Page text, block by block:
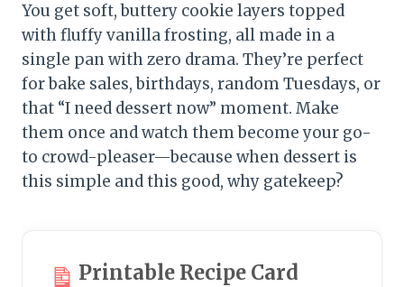
You get soft, buttery cookie layers topped
with fluffy vanilla frosting, all made in a
single pan with zero drama. They’re perfect
for bake sales, birthdays, random Tuesdays, or
that “I need dessert now” moment. Make
them once and watch them become your go-
to crowd-pleaser—because when dessert is
this simple and this good, why gatekeep?
Printable Recipe Card